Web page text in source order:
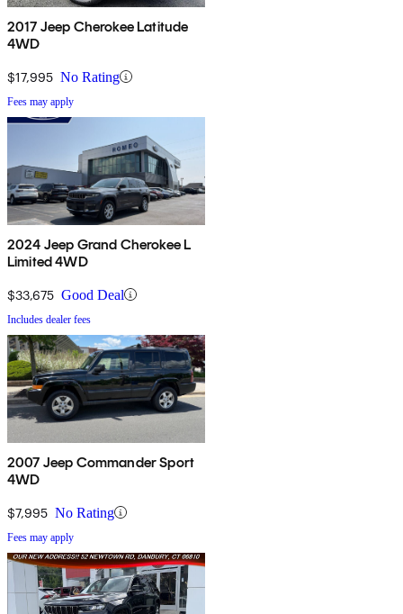
2017 Jeep Cherokee Latitude
4WD
$17,995 No Rating
Fees may apply
2024 Jeep Grand Cherokee L
Limited 4WD
$33,675 Good Deal
Includes dealer fees
2007 Jeep Commander Sport
4WD
$7,995 No Rating
Fees may apply